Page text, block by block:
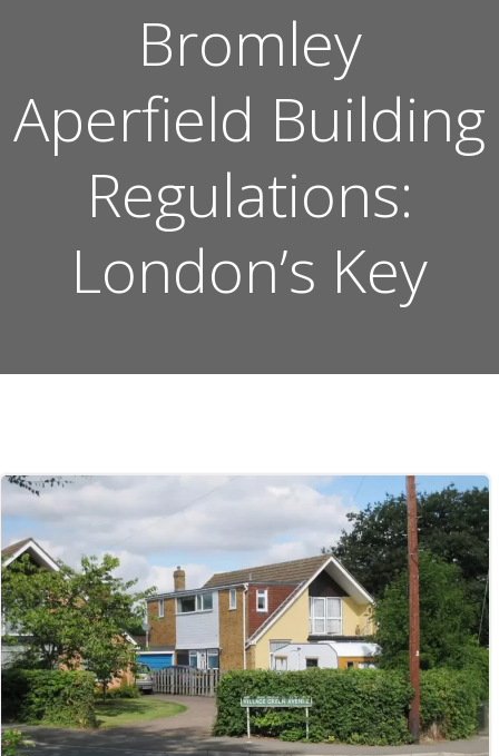
Bromley
Aperfield Building
Regulations:
London’s Key